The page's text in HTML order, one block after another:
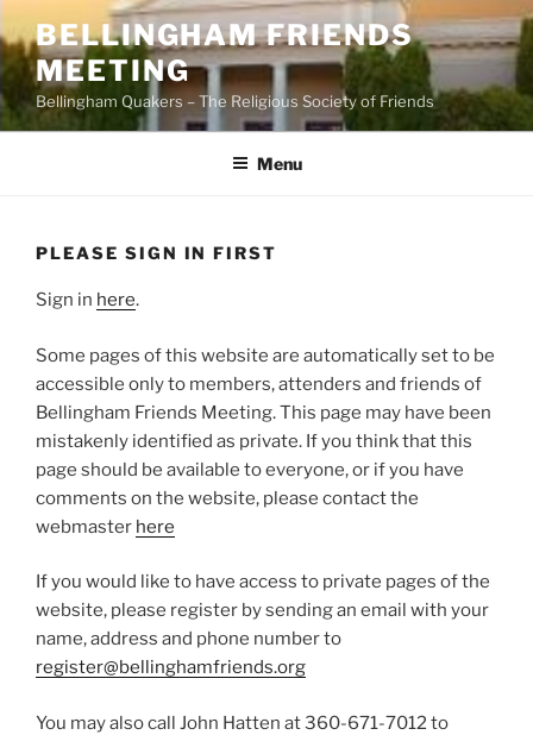
to
content
BELLINGHAM FRIENDS
MEETING
Bellingham Quakers – The Religious Society of Friends
Menu
PLEASE SIGN IN FIRST
Sign in here.
Some pages of this website are automatically set to be
accessible only to members, attenders and friends of
Bellingham Friends Meeting. This page may have been
mistakenly identified as private. If you think that this
page should be available to everyone, or if you have
comments on the website, please contact the
webmaster here
If you would like to have access to private pages of the
website, please register by sending an email with your
name, address and phone number to
register@bellinghamfriends.org
You may also call John Hatten at 360-671-7012 to